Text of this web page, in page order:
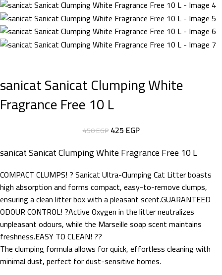
sanicat Sanicat Clumping White
Fragrance Free 10 L
450EGP 425 EGP
sanicat Sanicat Clumping White Fragrance Free 10 L
COMPACT CLUMPS! ? Sanicat Ultra-Clumping Cat Litter boasts
high absorption and forms compact, easy-to-remove clumps,
ensuring a clean litter box with a pleasant scent.GUARANTEED
ODOUR CONTROL! ?Active Oxygen in the litter neutralizes
unpleasant odours, while the Marseille soap scent maintains
freshness.EASY TO CLEAN! ??
The clumping formula allows for quick, effortless cleaning with
minimal dust, perfect for dust-sensitive homes.